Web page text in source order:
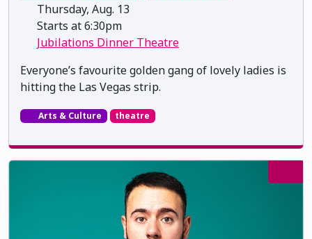
Thursday, Aug. 13
Starts at 6:30pm
Jubilations Dinner Theatre
Everyone’s favourite golden gang of lovely ladies is
hitting the Las Vegas strip.
Arts & Culture theatre